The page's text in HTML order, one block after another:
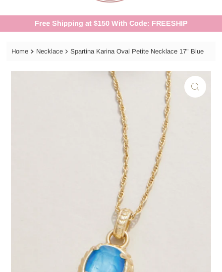
Free Shipping at $150 With Code: FREESHIP
Home Necklace Spartina Karina Oval Petite Necklace 17" Blue